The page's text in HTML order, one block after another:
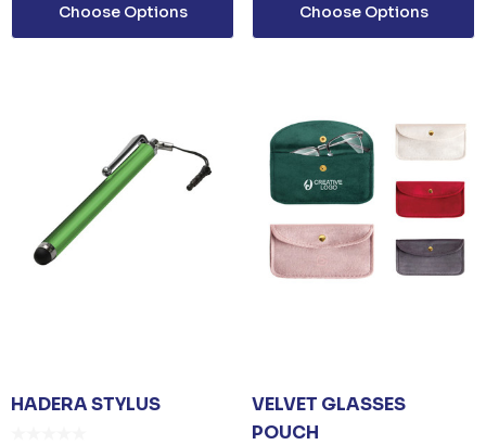
Choose Options Choose Options
HADERA STYLUS
VELVET GLASSES
POUCH